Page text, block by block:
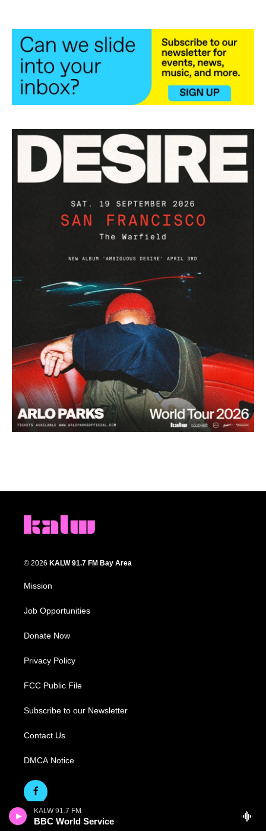
KALW 91.7 FM
BBC World Service
© 2026 KALW 91.7 FM Bay Area
Mission
Job Opportunities
Donate Now
Privacy Policy
FCC Public File
Subscribe to our Newsletter
Contact Us
DMCA Notice